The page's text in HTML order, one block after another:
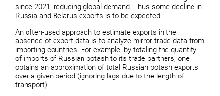
since 2021, reducing global demand. Thus some decline in
Russia and Belarus exports is to be expected.
An often-used approach to estimate exports in the
absence of export data is to analyze mirror trade data from
importing countries. For example, by totaling the quantity
of imports of Russian potash to its trade partners, one
obtains an approximation of total Russian potash exports
over a given period (ignoring lags due to the length of
transport).